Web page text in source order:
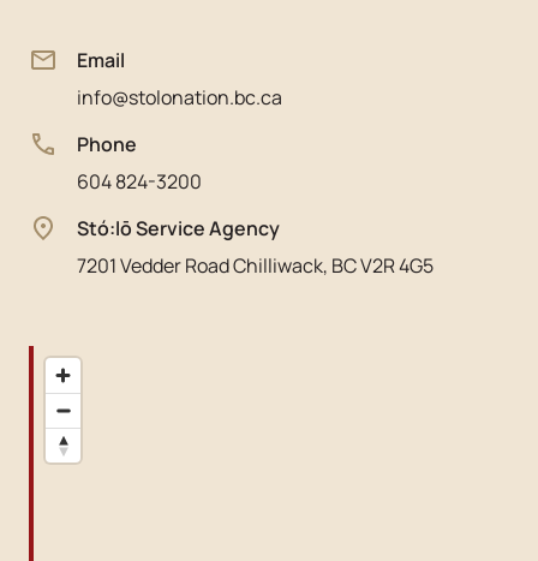
Email
info@stolonation.bc.ca
Phone
604 824-3200
Stó:lō Service Agency
7201 Vedder Road Chilliwack, BC V2R 4G5